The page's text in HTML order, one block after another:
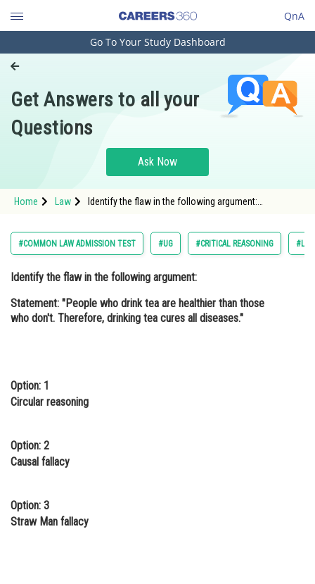
QnA
Engineering and Architecture
Pharmacy
Hospitality and Tourism
Study Abroad
Arts, Commerce & Sciences
Administration
Learn
Law
Media, Mass Communication and
Journalism
Go To Your Study Dashboard
Get Answers to all your
Questions
Ask Now
Home Law
Identify the flaw in the following argument:
diseases." <br
#COMMON LAW ADMISSION TEST #UG #CRITICAL REASONING #LAW
Identify the flaw in the following argument:
Statement: "People who drink tea are healthier than those
who don't. Therefore, drinking tea cures all diseases."
Option: 1
Circular reasoning
Option: 2
Causal fallacy
Option: 3
Straw Man fallacy